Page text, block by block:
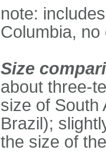
note:
Columbia,
Size
about three-
size of South
Brazil);
the size of